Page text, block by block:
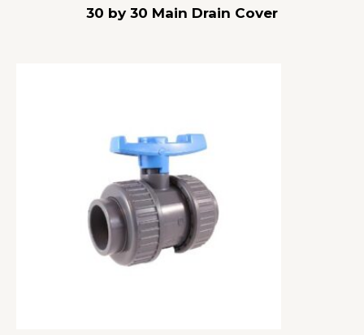
30 by 30 Main Drain Cover